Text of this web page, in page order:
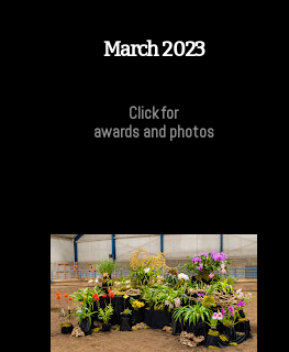
March 2023
Click for
awards and photos